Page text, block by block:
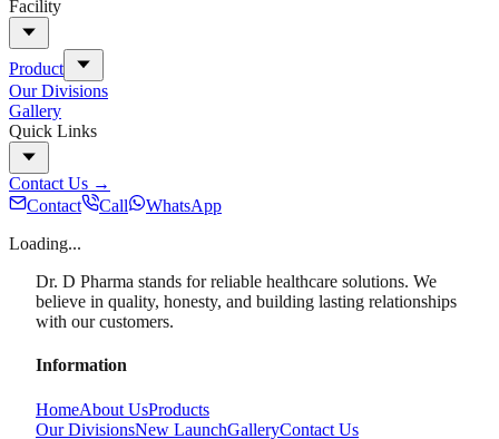
Facility
Product
Our Divisions
Gallery
Quick Links
Contact Us →
Contact
Call
WhatsApp
Loading...
Dr. D Pharma stands for reliable healthcare solutions. We
believe in quality, honesty, and building lasting relationships
with our customers.
Information
HomeAbout UsProducts
Our DivisionsNew LaunchGalleryContact Us